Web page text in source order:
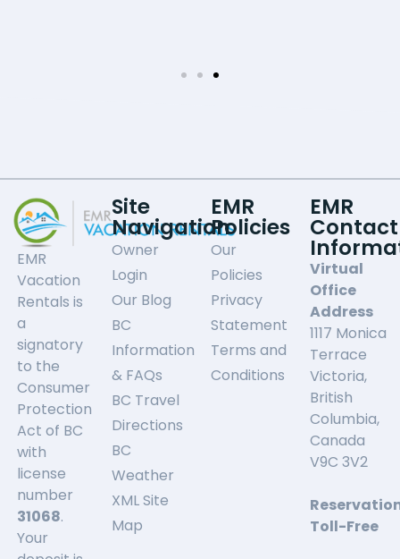
EMR
Vacation
Rentals is
a
signatory
to the
Consumer
Protection
Act of BC
with
license
number
31068.
Your
Site
Navigation
Owner
Login
Our Blog
BC
Information
& FAQs
BC Travel
Directions
BC
Weather
XML Site
Map
EMR
Policies
Our
Policies
Privacy
Statement
Terms and
Conditions
EMR
Contact
Virtual
Office
Address
1117 Monica
Terrace
Victoria,
British
Columbia,
Canada
V9C 3V2
Toll-Free